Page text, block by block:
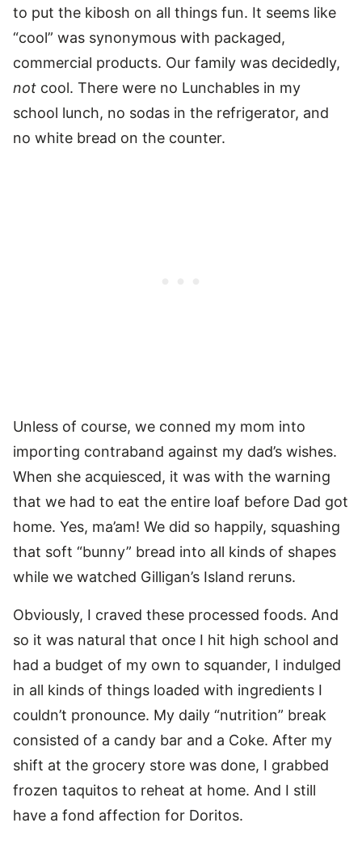
to put the kibosh on all things fun. It seems like
“cool” was synonymous with packaged,
commercial products. Our family was decidedly,
not cool. There were no Lunchables in my
school lunch, no sodas in the refrigerator, and
no white bread on the counter.
Unless of course, we conned my mom into
importing contraband against my dad’s wishes.
When she acquiesced, it was with the warning
that we had to eat the entire loaf before Dad got
home. Yes, ma’am! We did so happily, squashing
that soft “bunny” bread into all kinds of shapes
while we watched Gilligan’s Island reruns.
Obviously, I craved these processed foods. And
so it was natural that once I hit high school and
had a budget of my own to squander, I indulged
in all kinds of things loaded with ingredients I
couldn’t pronounce. My daily “nutrition” break
consisted of a candy bar and a Coke. After my
shift at the grocery store was done, I grabbed
frozen taquitos to reheat at home. And I still
have a fond affection for Doritos.